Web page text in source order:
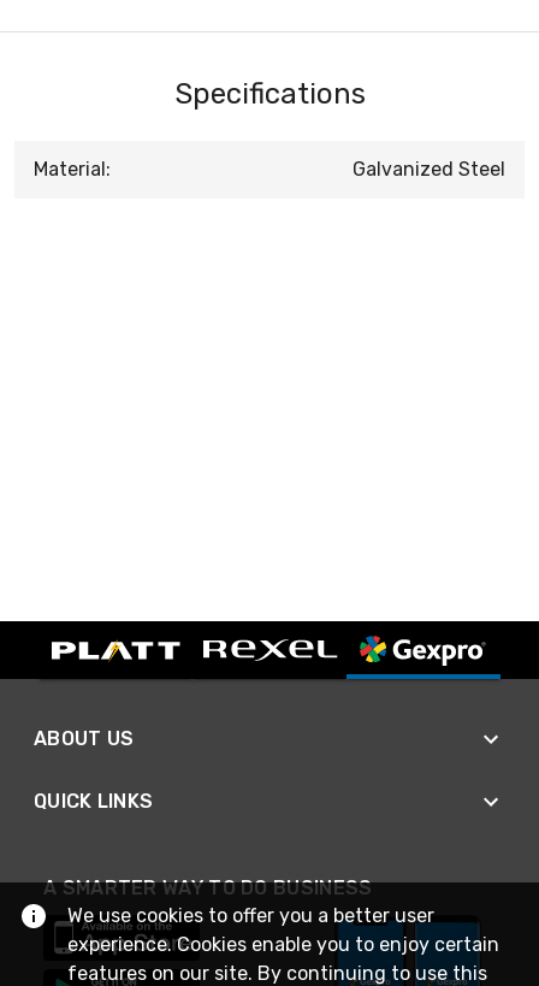
Specifications
Material: Galvanized Steel
ABOUT US
QUICK LINKS
A SMARTER WAY TO DO BUSINESS
We use cookies to offer you a better user
experience. Cookies enable you to enjoy certain
features on our site. By continuing to use this